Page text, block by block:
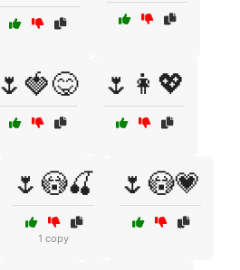
🌷🍓😋 🌷👩💖
🌷😳🍒
1 copy
🌷😳💗